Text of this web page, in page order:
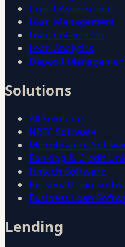
Credit Assessment
Loan Management
Loan Collections
Loan Analytics
Deposit
Solutions
All Solutions
NBFC Software
Microfinance
Banking & Credit
Fintech Software
Personal Loan
Business Loan
Lending